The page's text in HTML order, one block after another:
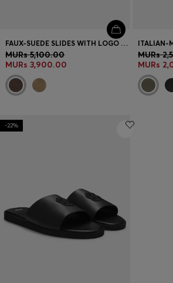
FAUX-SUEDE SLIDES WITH LOGO DETAILING
MURs 5,100.00
MURs 3,900.00
MURs
MURs
-22%